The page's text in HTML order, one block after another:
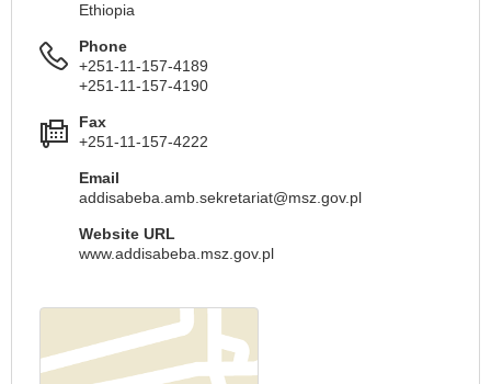
Ethiopia
Phone
+251-11-157-4189
+251-11-157-4190
Fax
+251-11-157-4222
Email
addisabeba.amb.sekretariat@msz.gov.pl
Website URL
www.addisabeba.msz.gov.pl